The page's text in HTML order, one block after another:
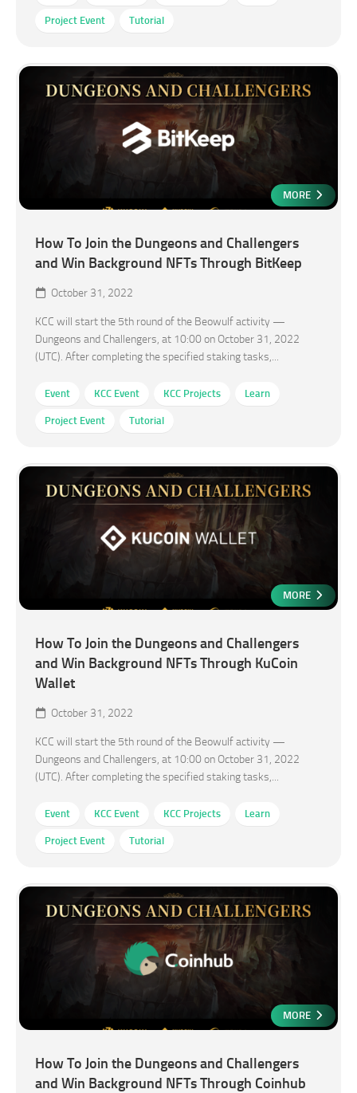
Project Event Tutorial
MORE
How To Join the Dungeons and Challengers
and Win Background NFTs Through BitKeep
October 31, 2022
KCC will start the 5th round of the Beowulf activity —
Dungeons and Challengers, at 10:00 on October 31, 2022
(UTC). After completing the specified staking tasks,...
Event KCC Event KCC Projects Learn
Project Event Tutorial
MORE
How To Join the Dungeons and Challengers
and Win Background NFTs Through KuCoin
Wallet
October 31, 2022
KCC will start the 5th round of the Beowulf activity —
Dungeons and Challengers, at 10:00 on October 31, 2022
(UTC). After completing the specified staking tasks,...
Event KCC Event KCC Projects Learn
Project Event Tutorial
MORE
How To Join the Dungeons and Challengers
and Win Background NFTs Through Coinhub